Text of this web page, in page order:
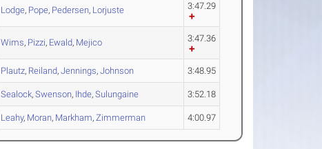
Lodge, Pope, Pedersen, Lorjuste 3:47.29
Wims, Pizzi, Ewald, Mejico 3:47.36
Plautz, Reiland,Jennings,Johnson 3:48.95
Sealock,Swenson, Ihde,Sulungaine 3:52.18
Leahy, Moran, Markham,Zimmerman 4:00.97